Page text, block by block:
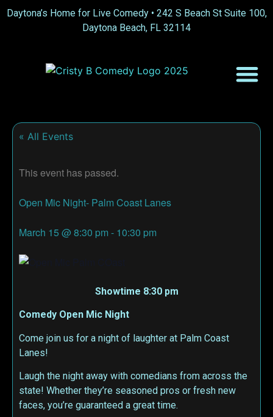
Daytona’s Home for Live Comedy • 242 S Beach St Suite 100,
Daytona Beach, FL 32114
« All Events
This event has passed.
Open Mic Night- Palm Coast Lanes
March 15 @ 8:30 pm - 10:30 pm
Showtime 8:30 pm
Comedy Open Mic Night
Come join us for a night of laughter at Palm Coast
Lanes!
Laugh the night away with comedians from across the
state! Whether they’re seasoned pros or fresh new
faces, you’re guaranteed a great time.